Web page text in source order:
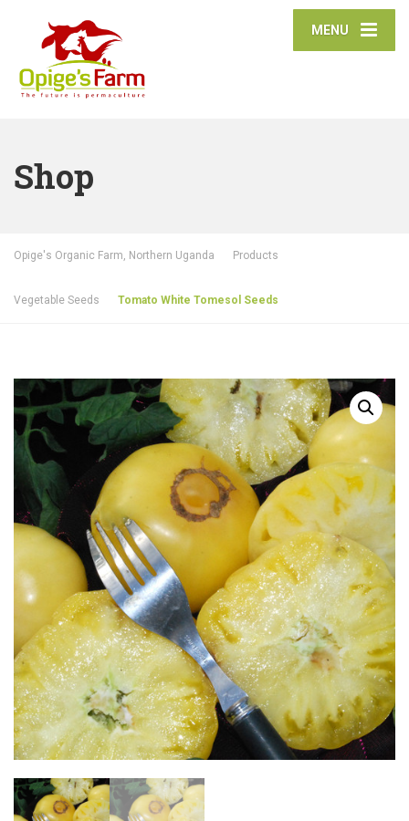
MENU
Shop
Opige's Organic Farm, Northern Uganda Products
Vegetable Seeds Tomato White Tomesol Seeds